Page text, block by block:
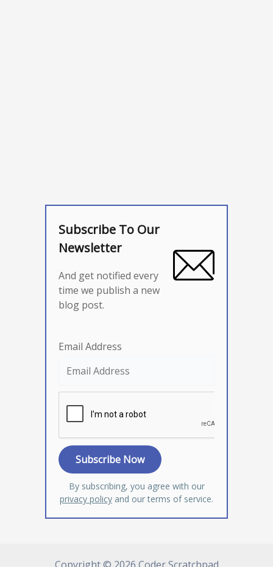
Subscribe To Our
Newsletter
And get notified every
time we publish a new
blog post.
Email Address
By subscribing, you agree with our
privacy policy and our terms of service.